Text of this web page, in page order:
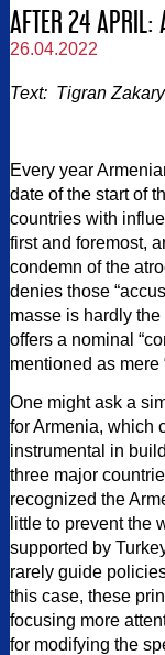
AFTER 24 APRIL:
26.04.2022
Text: Tigran
Every year
date of the start of
countries with
first and foremost,
condemn of the
denies those
masse is hardly
offers a nominal
mentioned as mere
One might ask a
for Armenia, which
instrumental in
three major
recognized the
little to prevent the
supported by
rarely guide
this case, these
focusing more
for modifying the